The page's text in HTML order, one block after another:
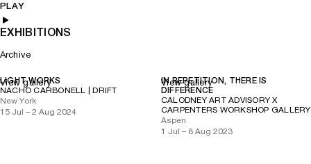
PLAY
EXHIBITIONS
Archive
LIGHT WORKS
NACHO CARBONELL | DRIFT
New York
15 Jul – 2 Aug 2024
View gallery
IN REPETITION, THERE IS
DIFFERENCE
CALODNEY ART ADVISORY X
CARPENTERS WORKSHOP GALLERY
Aspen
1 Jul – 8 Aug 2023
View gallery